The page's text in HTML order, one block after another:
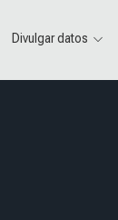
Divulgar datos